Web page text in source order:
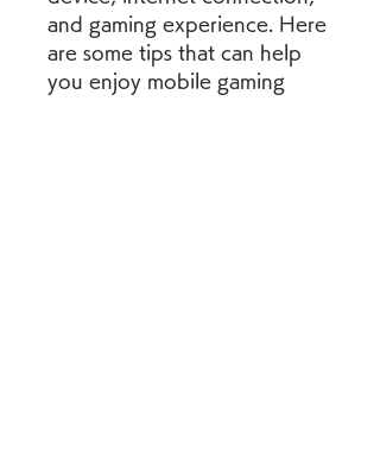
and gaming experience. Here
are some tips that can help
you enjoy mobile gaming